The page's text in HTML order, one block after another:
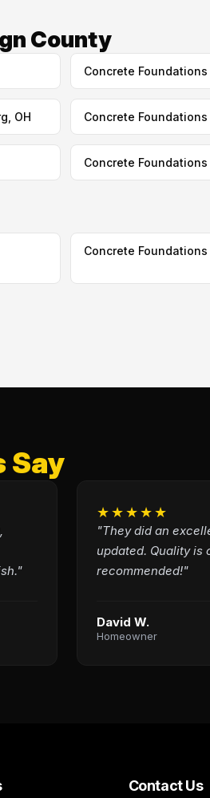
County
Concrete
OH Concrete
Concrete Foundations
Concrete
Say
★★★★★
"They did an
updated. Quality is
recommended!"
David W.
Homeowner
Contact Us